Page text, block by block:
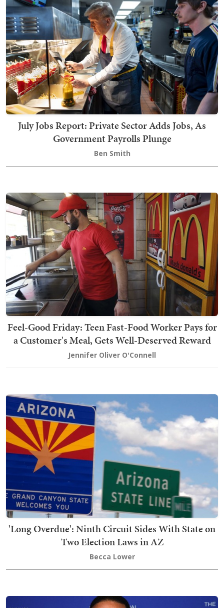
July Jobs Report: Private Sector Adds Jobs, As
Government Payrolls Plunge
Ben Smith
Feel-Good Friday: Teen Fast-Food Worker Pays for
a Customer's Meal, Gets Well-Deserved Reward
Jennifer Oliver O'Connell
'Long Overdue': Ninth Circuit Sides With State on
Two Election Laws in AZ
Becca Lower